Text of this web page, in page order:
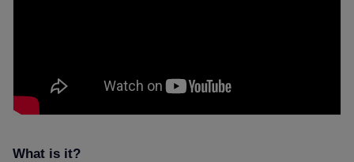
What is it